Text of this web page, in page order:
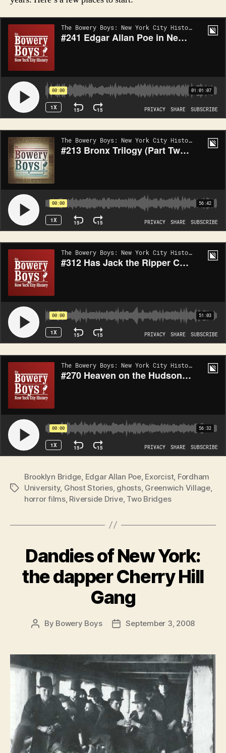
Tags
Brooklyn Bridge Edgar Allan Poe, Exorcist, Fordham
University, Ghost Stories, ghosts, Greenwich Village,
horror films, Riverside Drive, Two Bridges
Dandies of New York:
the dapper Cherry Hill
Gang
Post
By Bowery Boys
PostSeptember 3, 2008